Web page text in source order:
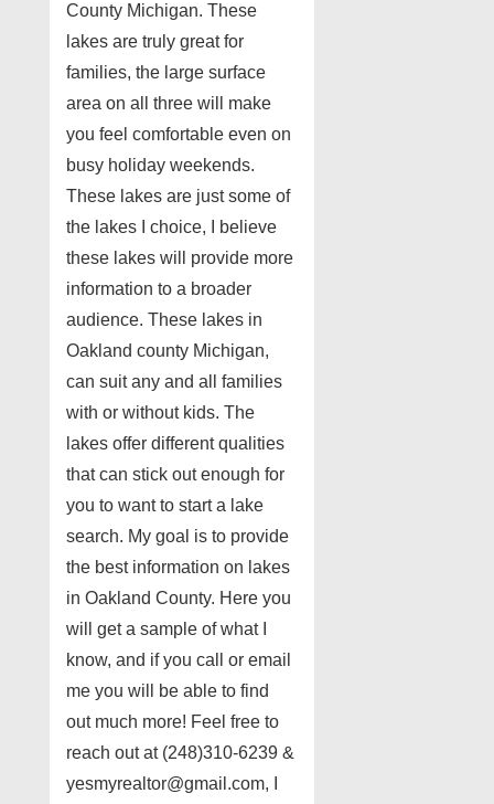
County Michigan. These
lakes are truly great for
families, the large surface
area on all three will make
you feel comfortable even on
busy holiday weekends.
These lakes are just some of
the lakes I choice, I believe
these lakes will provide more
information to a broader
audience. These lakes in
Oakland county Michigan,
can suit any and all families
with or without kids. The
lakes offer different qualities
that can stick out enough for
you to want to start a lake
search. My goal is to provide
the best information on lakes
in Oakland County. Here you
will get a sample of what I
know, and if you call or email
me you will be able to find
out much more! Feel free to
reach out at (248)310-6239 &
yesmyrealtor@gmail.com, I